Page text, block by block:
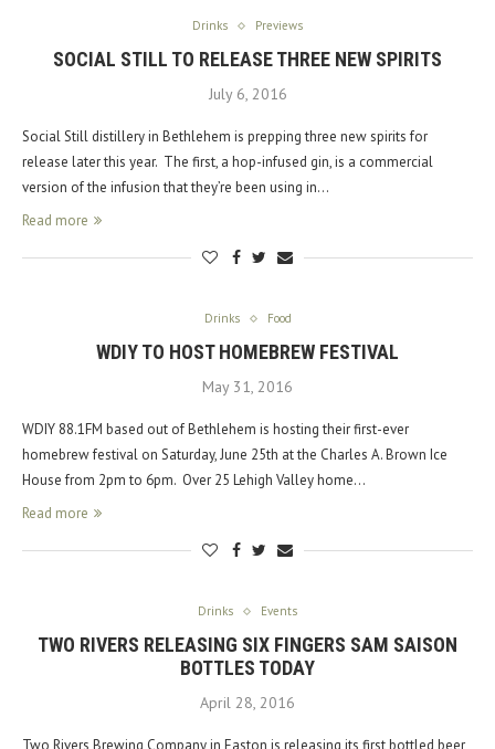
Drinks Previews
SOCIAL STILL TO RELEASE THREE NEW SPIRITS
July 6, 2016
Social Still distillery in Bethlehem is prepping three new spirits for
release later this year. The first, a hop-infused gin, is a commercial
version of the infusion that they’re been using in…
Read more
Drinks Food
WDIY TO HOST HOMEBREW FESTIVAL
May 31, 2016
WDIY 88.1FM based out of Bethlehem is hosting their first-ever
homebrew festival on Saturday, June 25th at the Charles A. Brown Ice
House from 2pm to 6pm. Over 25 Lehigh Valley home…
Read more
Drinks Events
TWO RIVERS RELEASING SIX FINGERS SAM SAISON
BOTTLES TODAY
April 28, 2016
Two Rivers Brewing Company in Easton is releasing its first bottled beer